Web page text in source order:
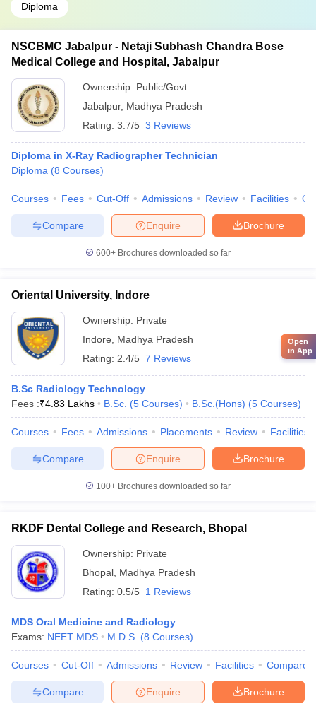
Diploma
NSCBMC Jabalpur - Netaji Subhash Chandra Bose
Medical College and Hospital, Jabalpur
Ownership: Public/Govt
Jabalpur, Madhya Pradesh
Rating: 3.7/5 3 Reviews
Diploma in X-Ray Radiographer Technician
Diploma (8 Courses)
Courses Fees Cut-Off Admissions Review Facilities
Brochure
Enquire
Compare
600+ Brochures downloaded so far
Oriental University, Indore
Ownership: Private
Indore
Madhya Pradesh
Rating: 2.4/5 7 Reviews
B.Sc Radiology Technology
Fees :₹4.83 Lakhs B.Sc. (5 Courses) B.Sc.(Hons) (5 Courses)
Courses Fees Admissions Placements Review Facilities
Brochure
Enquire
Compare
100+ Brochures downloaded so far
RKDF Dental College and Research, Bhopal
Ownership: Private
Bhopal Madhya Pradesh
Rating: 0.5/5 1 Reviews
MDS Oral Medicine and Radiology
Exams: NEET MDS M.D.S. (8 Courses)
Courses Cut-Off Admissions Review Facilities Compare
Brochure
Enquire
Compare
Open
in App